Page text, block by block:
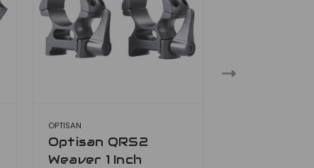
OPTISAN
Optisan QRS2
Weaver 1 Inch